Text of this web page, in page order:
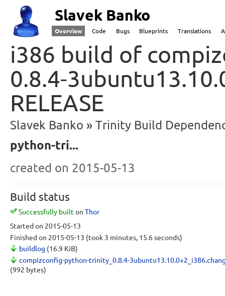
Slavek Banko
Overview Code Bugs Blueprints Translations
i386 build of
0.8.4-
RELEASE
Slavek Banko
Trinity Build
python-tri...
created on 2015-05-13
Build status
Successfully builton Thor
Started on 2015-05-13
Finished on 2015-05-13 (took 3 minutes, 15.6 seconds)
buildlog (16.9 KiB)
compizconfig-python-trinity_0.8.4-
(992 bytes)